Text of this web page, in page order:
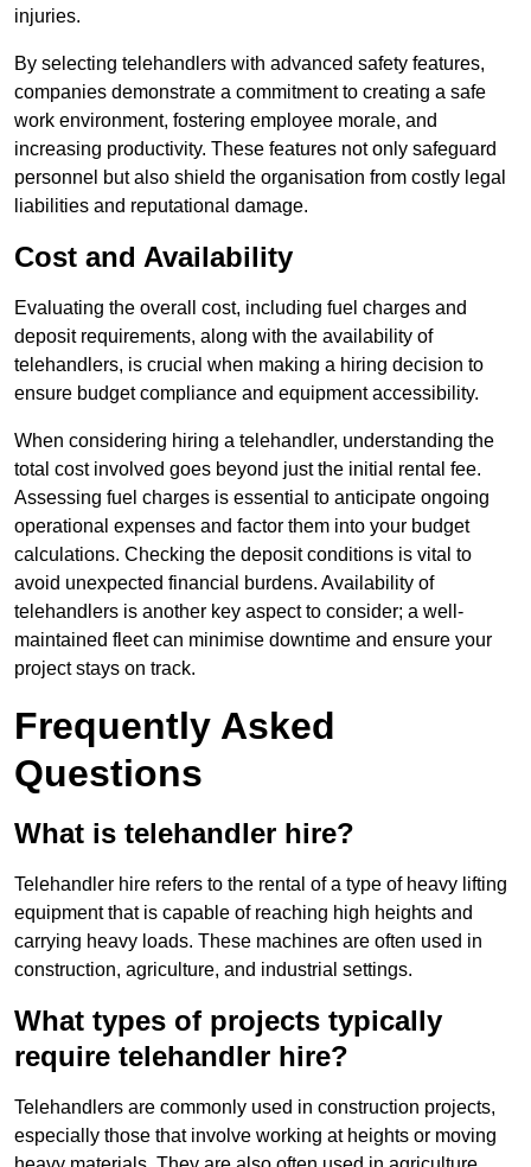
injuries.
By selecting telehandlers with advanced safety features,
companies demonstrate a commitment to creating a safe
work environment, fostering employee morale, and
increasing productivity. These features not only safeguard
personnel but also shield the organisation from costly legal
liabilities and reputational damage.
Cost and Availability
Evaluating the overall cost, including fuel charges and
deposit requirements, along with the availability of
telehandlers, is crucial when making a hiring decision to
ensure budget compliance and equipment accessibility.
When considering hiring a telehandler, understanding the
total cost involved goes beyond just the initial rental fee.
Assessing fuel charges is essential to anticipate ongoing
operational expenses and factor them into your budget
calculations. Checking the deposit conditions is vital to
avoid unexpected financial burdens. Availability of
telehandlers is another key aspect to consider; a well-
maintained fleet can minimise downtime and ensure your
project stays on track.
Frequently Asked
Questions
What is telehandler hire?
Telehandler hire refers to the rental of a type of heavy lifting
equipment that is capable of reaching high heights and
carrying heavy loads. These machines are often used in
construction, agriculture, and industrial settings.
What types of projects typically
require telehandler hire?
Telehandlers are commonly used in construction projects,
especially those that involve working at heights or moving